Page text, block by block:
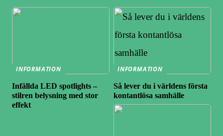
INFORMATION
Infällda LED spotlights –
stilren belysning med stor
effekt
INFORMATION
Så lever du i världens första
kontantlösa samhälle